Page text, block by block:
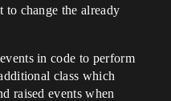
to change the already
in code to perform
class which
raised events when